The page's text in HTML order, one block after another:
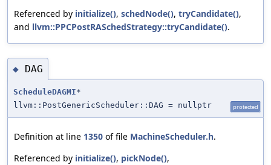
Referenced by initialize(), schedNode(), tryCandidate(),
and llvm::PPCPostRASchedStrategy::tryCandidate().
◆ DAG
ScheduleDAGMI*
llvm::PostGenericScheduler::DAG = nullptr
protected
Definition at line 1350 of file MachineScheduler.h.
Referenced by initialize(), pickNode(),